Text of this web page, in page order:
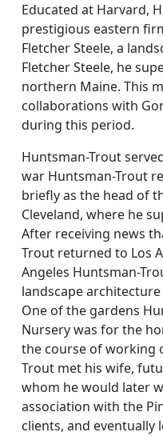
Educated at Harvard,
prestigious eastern
Fletcher Steele, a
Fletcher Steele, he
northern Maine. This
collaborations with
during this period.
Huntsman-Trout
war Huntsman-Trout
briefly as the head of
Cleveland, where he
After receiving news
Trout returned to Los
Angeles Huntsman-
landscape
One of the gardens
Nursery was for the
the course of working
Trout met his wife,
whom he would later
association with the
clients, and eventually